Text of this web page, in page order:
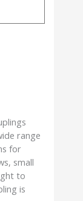
range
for
small
to
is